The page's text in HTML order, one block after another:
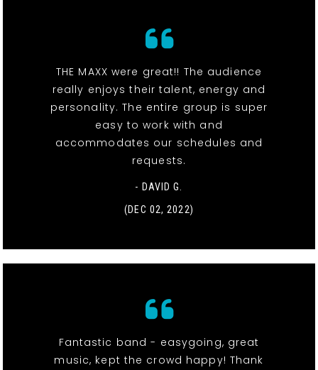
THE MAXX were great!! The audience
really enjoys their talent, energy and
personality. The entire group is super
easy to work with and
accommodates our schedules and
requests.
- DAVID G.
(DEC 02, 2022)
Fantastic band - easygoing, great
music, kept the crowd happy! Thank